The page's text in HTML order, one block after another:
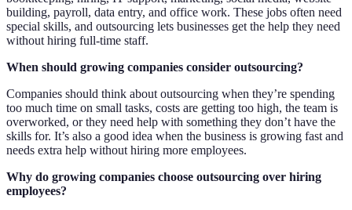
building, payroll, data entry, and office work. These jobs often need
special skills, and outsourcing lets businesses get the help they need
without hiring full-time staff.
When should growing companies consider outsourcing?
Companies should think about outsourcing when they’re spending
too much time on small tasks, costs are getting too high, the team is
overworked, or they need help with something they don’t have the
skills for. It’s also a good idea when the business is growing fast and
needs extra help without hiring more employees.
Why do growing companies choose outsourcing over hiring
employees?